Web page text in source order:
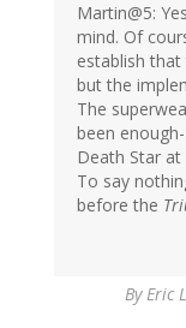
Martin@5:
mind. Of
establish that
but the
The
been
Death Star at
To say
before the
ByEric